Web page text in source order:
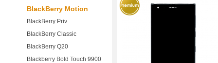
BlackBerry Motion
BlackBerry Priv
BlackBerry Classic
BlackBerry Q20
Blackberry Bold Touch 9900